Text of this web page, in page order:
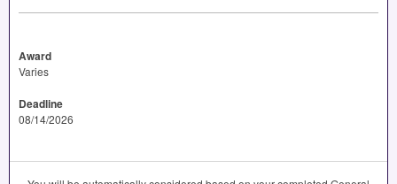
Award
Varies
Deadline
08/14/2026